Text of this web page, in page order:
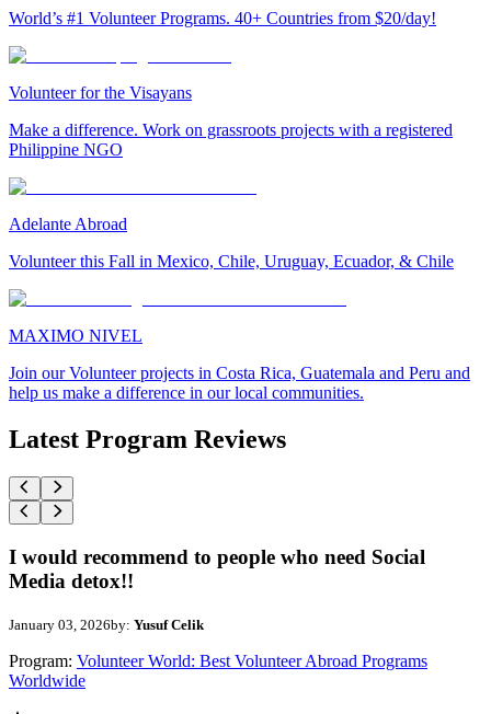
World’s #1 Volunteer Programs. 40+ Countries from $20/day!
Volunteer for the Visayans
Make a difference. Work on grassroots projects with a registered
Philippine NGO
Adelante Abroad
Volunteer this Fall in Mexico, Chile, Uruguay, Ecuador, & Chile
MAXIMO NIVEL
Join our Volunteer projects in Costa Rica, Guatemala and Peru and
help us make a difference in our local communities.
Latest Program Reviews
I would recommend to people who need Social
Media detox!!
January 03, 2026by: Yusuf Celik
Program: Volunteer World: Best Volunteer Abroad Programs
Worldwide